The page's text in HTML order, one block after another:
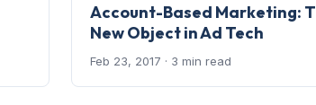
Account-Based Marketing:
New Object in Ad Tech
Feb 23, 2017 · 3 min read